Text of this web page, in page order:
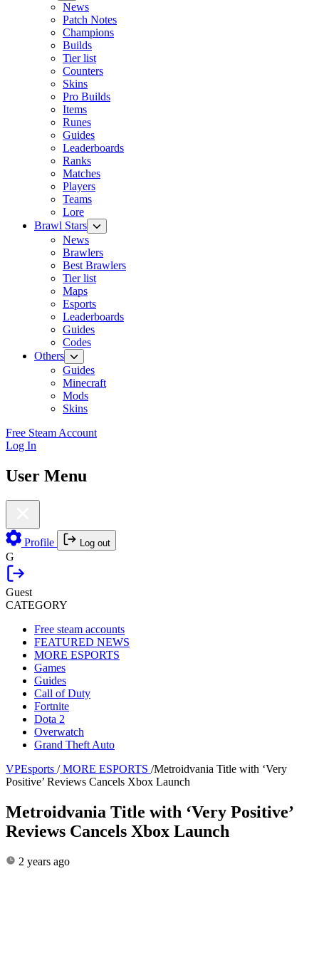
News
Patch Notes
Champions
Builds
Tier list
Counters
Skins
Pro Builds
Items
Runes
Guides
Leaderboards
Ranks
Matches
Players
Teams
Lore
Brawl Stars
News
Brawlers
Best Brawlers
Tier list
Maps
Esports
Leaderboards
Guides
Codes
Others
Guides
Minecraft
Mods
Skins
Free Steam Account
Log In
User Menu
Profile Log out
G
Guest
CATEGORY
Free steam accounts
FEATURED NEWS
MORE ESPORTS
Games
Guides
Call of Duty
Fortnite
Dota 2
Overwatch
Grand Theft Auto
VPEsports / MORE ESPORTS /Metroidvania Title with ‘Very
Positive’ Reviews Cancels Xbox Launch
Metroidvania Title with ‘Very Positive’
Reviews Cancels Xbox Launch
2 years ago